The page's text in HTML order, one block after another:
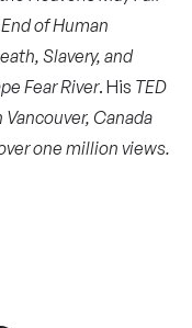
of Human
Slavery, and
Fear River. His TED
Canada
one million views.